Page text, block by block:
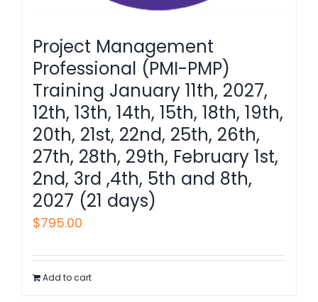
Project Management
Professional (PMI-PMP)
Training January 11th, 2027,
12th, 13th, 14th, 15th, 18th, 19th,
20th, 21st, 22nd, 25th, 26th,
27th, 28th, 29th, February 1st,
2nd, 3rd ,4th, 5th and 8th,
2027 (21 days)
$795.00
Add to cart